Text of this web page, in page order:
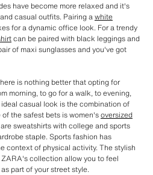
have become more relaxed and it's
casual outfits. Pairing awhite
for a dynamic office look. For a trendy
can be paired with black leggings and
of maxi sunglasses and you've got
is nothing better that opting for
morning, to go for a walk, to evening,
casual look is the combination of
the safest bets is women'soversized
sweatshirts with college and sports
staple. Sports fashion has
context of physical activity. The stylish
collection allow you to feel
part of your street style.